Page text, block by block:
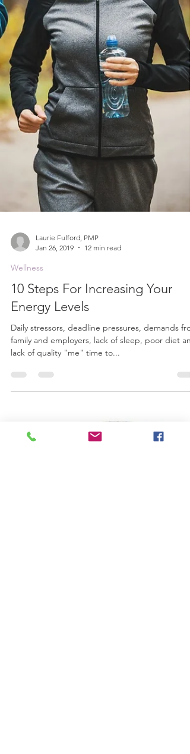
Laurie Fulford, PMP
Jan 26, 2019
12 min read
Wellness
10 Steps For Increasing Your
Energy Levels
Daily stressors, deadline pressures, demands